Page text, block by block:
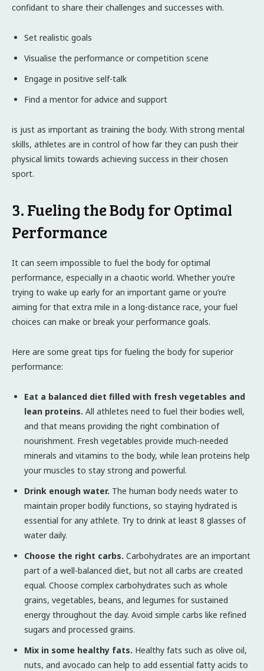
confidant to share their challenges and successes with.
Set realistic goals
Visualise the performance or competition scene
Engage in positive self-talk
Find a mentor for advice and support
is just as important as training the body. With strong mental
skills, athletes are in control of how far they can push their
physical limits towards achieving success in their chosen
sport.
3. Fueling the Body for Optimal
Performance
It can seem impossible to fuel the body for optimal
performance, especially in a chaotic world. Whether you’re
trying to wake up early for an important game or you’re
aiming for that extra mile in a long-distance race, your fuel
choices can make or break your performance goals.
Here are some great tips for fueling the body for superior
performance:
Eat a balanced diet filled with fresh vegetables and
lean proteins. All athletes need to fuel their bodies well,
and that means providing the right combination of
nourishment. Fresh vegetables provide much-needed
minerals and vitamins to the body, while lean proteins help
your muscles to stay strong and powerful.
Drink enough water. The human body needs water to
maintain proper bodily functions, so staying hydrated is
essential for any athlete. Try to drink at least 8 glasses of
water daily.
Choose the right carbs. Carbohydrates are an important
part of a well-balanced diet, but not all carbs are created
equal. Choose complex carbohydrates such as whole
grains, vegetables, beans, and legumes for sustained
energy throughout the day. Avoid simple carbs like refined
sugars and processed grains.
Mix in some healthy fats. Healthy fats such as olive oil,
nuts, and avocado can help to add essential fatty acids to